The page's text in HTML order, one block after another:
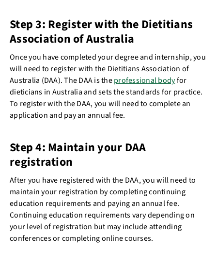
Step 3: Register with the Dietitians
Association of Australia
Once you have completed your degree and internship, you
will need to register with the Dietitians Association of
Australia (DAA). The DAA is theprofessional bodyfor
dieticians in Australia and sets the standards for practice.
To register with the DAA, you will need to complete an
application and pay an annual fee.
Step 4: Maintain your DAA
registration
After you have registered with the DAA, you will need to
maintain your registration by completing continuing
education requirements and paying an annual fee.
Continuing education requirements vary depending on
your level of registration but may include attending
conferences or completing online courses.